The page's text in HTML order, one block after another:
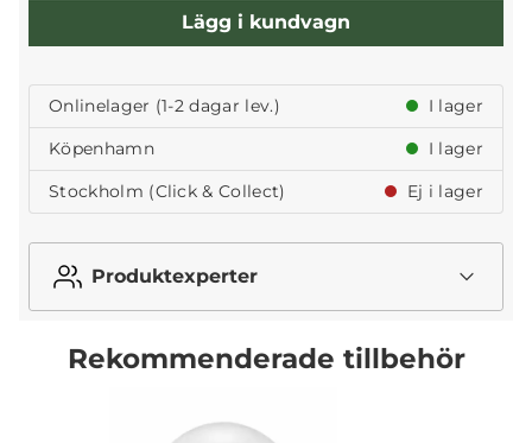
Lägg i kundvagn
Onlinelager (1-2 dagar lev.)
I lager
Köpenhamn
I lager
Stockholm (Click & Collect)
Ej i lager
Produktexperter
Rekommenderade tillbehör